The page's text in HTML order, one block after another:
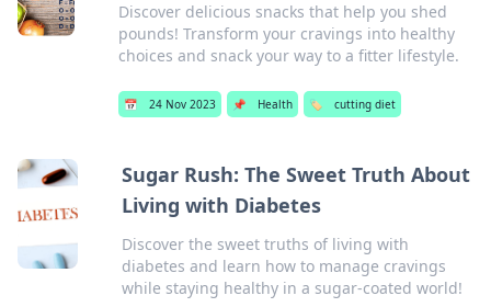
Discover delicious snacks that help you shed
pounds! Transform your cravings into healthy
choices and snack your way to a fitter lifestyle.
📅 24 Nov 2023 📌 Health 🏷️ cutting diet
Sugar Rush: The Sweet Truth About
Living with Diabetes
Discover the sweet truths of living with
diabetes and learn how to manage cravings
while staying healthy in a sugar-coated world!